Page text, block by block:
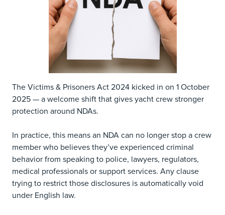
The Victims & Prisoners Act 2024 kicked in on 1 October
2025 — a welcome shift that gives yacht crew stronger
protection around NDAs.
In practice, this means an NDA can no longer stop a crew
member who believes they’ve experienced criminal
behavior from speaking to police, lawyers, regulators,
medical professionals or support services. Any clause
trying to restrict those disclosures is automatically void
under English law.